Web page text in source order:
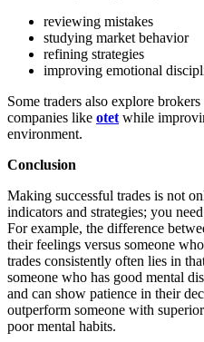
reviewing mistakes
studying market behavior
refining strategies
improving emotional
Some traders also explore
companies like otet while
environment.
Conclusion
Making successful trades is not
indicators and strategies; you
For example, the difference
their feelings versus someone
trades consistently often lies in
someone who has good mental
and can show patience in their
outperform someone with
poor mental habits.